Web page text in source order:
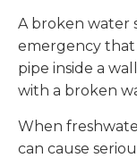
A broken water
emergency that
pipe inside a
with a broken
When
can cause